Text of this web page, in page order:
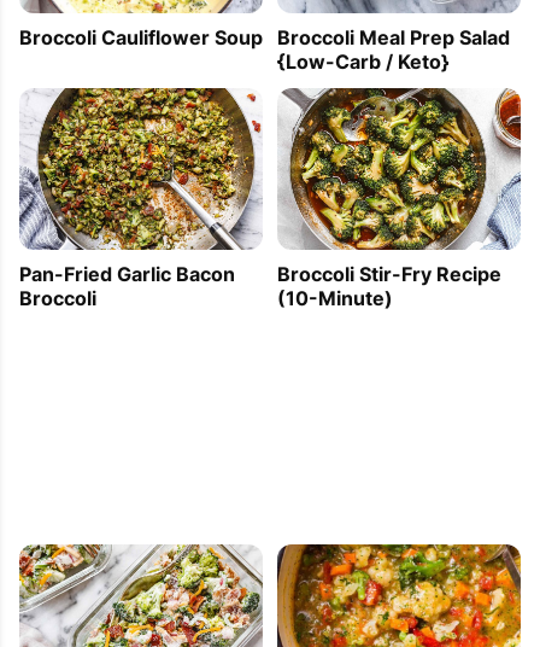
Broccoli Cauliflower Soup Broccoli Meal Prep Salad
{Low-Carb / Keto}
Pan-Fried Garlic Bacon
Broccoli
Broccoli Stir-Fry Recipe
(10-Minute)